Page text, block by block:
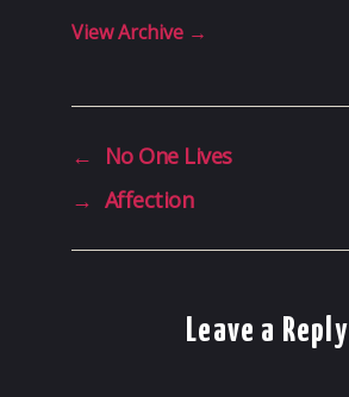
View Archive →
←
No One Lives
→ Affection
Leave a Reply